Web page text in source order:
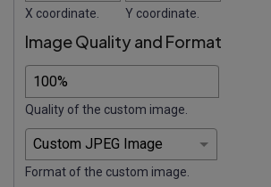
X coordinate. Y coordinate.
Image Quality and Format
Quality of the custom image.
Format of the custom image.